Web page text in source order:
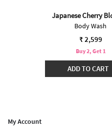
Japanese Cherry
Body Wash
₹ 2,599
Buy 2, Get 1
ADD TO CART
My Account